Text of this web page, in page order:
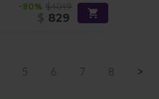
-80% $4049
829
5 6 7 8 >